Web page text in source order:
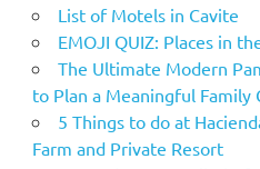
List of Motels in Cavite
EMOJI QUIZ: Places in
The Ultimate Modern
to Plan a Meaningful Family
5 Things to do at
Farm and Private Resort